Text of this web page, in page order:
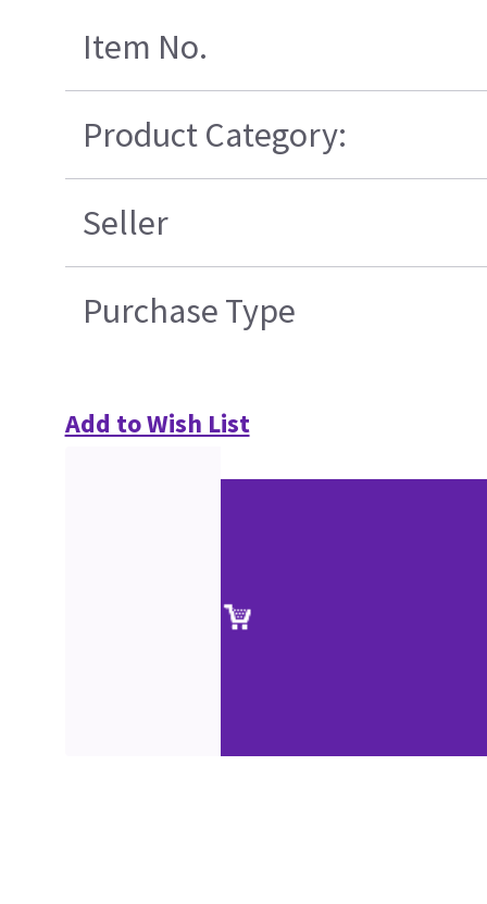
Item No.
Product Category:
Seller
Purchase Type
Add to Wish List